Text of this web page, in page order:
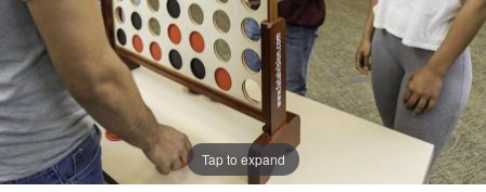
Tap to expand